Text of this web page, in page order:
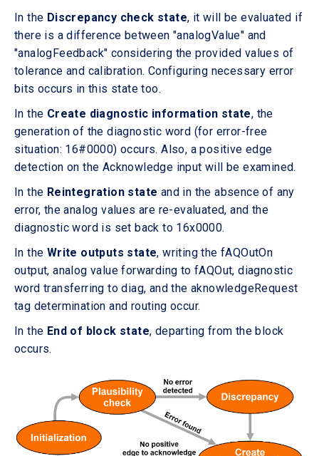
In the Discrepancy check state, it will be evaluated if
there is a difference between "analogValue" and
"analogFeedback" considering the provided values of
tolerance and calibration. Configuring necessary error
bits occurs in this state too.
In the Create diagnostic information state, the
generation of the diagnostic word (for error-free
situation: 16#0000) occurs. Also, a positive edge
detection on the Acknowledge input will be examined.
In the Reintegration state and in the absence of any
error, the analog values are re-evaluated, and the
diagnostic word is set back to 16x0000.
In the Write outputs state, writing the fAQOutOn
output, analog value forwarding to fAQOut, diagnostic
word transferring to diag, and the aknowledgeRequest
tag determination and routing occur.
In the End of block state, departing from the block
occurs.